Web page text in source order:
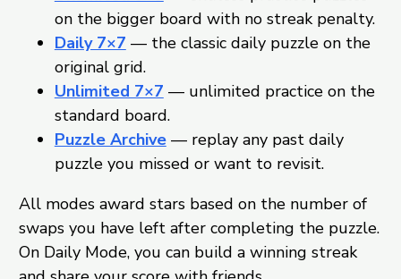
on the bigger board with no streak penalty.
Daily 7×7 — the classic daily puzzle on the
original grid.
Unlimited 7×7 — unlimited practice on the
standard board.
Puzzle Archive— replay any past daily
puzzle you missed or want to revisit.
All modes award stars based on the number of
swaps you have left after completing the puzzle.
On Daily Mode, you can build a winning streak